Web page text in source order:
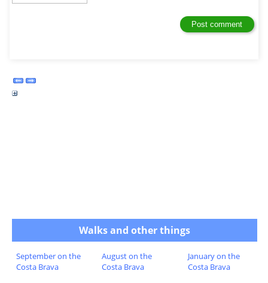
Walks and other things
September on the
Costa Brava
August on the
Costa Brava
January on the
Costa Brava